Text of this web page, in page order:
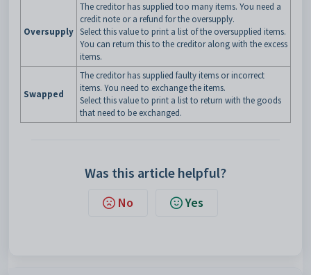
Oversupply
The creditor has supplied too many items. You need a
credit note or a refund for the oversupply.
Select this value to print a list of the oversupplied items.
You can return this to the creditor along with the excess
items.
Swapped
The creditor has supplied faulty items or incorrect
items. You need to exchange the items.
Select this value to print a list to return with the goods
that need to be exchanged.
Was this article helpful?
No Yes